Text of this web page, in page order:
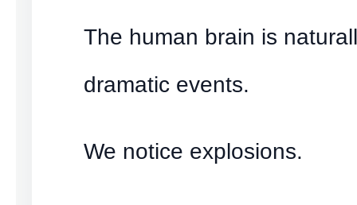
The human brain is
dramatic events.
We notice explosions.